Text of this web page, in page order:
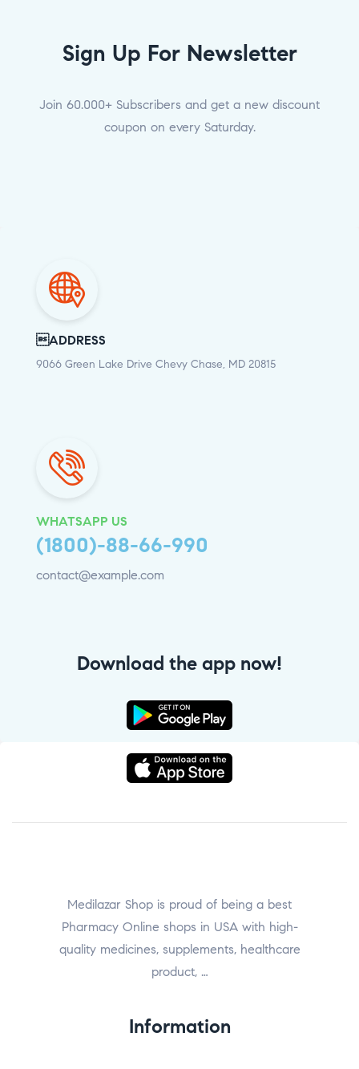
Sign Up For Newsletter
Join 60.000+ Subscribers and get a new discount
coupon on every Saturday.
ADDRESS
9066 Green Lake Drive Chevy Chase, MD 20815
WHATSAPP US
(1800)-88-66-990
contact@example.com
Download the app now!
Medilazar Shop is proud of being a best
Pharmacy Online shops in USA with high-
quality medicines, supplements, healthcare
product, …
Information